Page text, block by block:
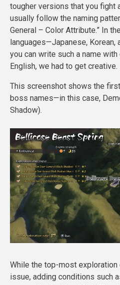
tougher versions that you fight
usually follow the naming
General – Color Attribute.” In
languages—Japanese, Korean,
you can write such a name
English, we had to get creative.
This screenshot shows the
boss names—in this case,
Shadow).
While the top-most
issue, adding conditions such